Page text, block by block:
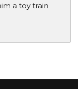
a toy train